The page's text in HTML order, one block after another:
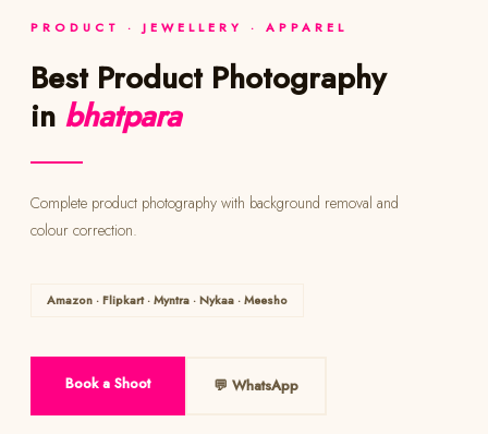
PRODUCT · JEWELLERY · APPAREL
Best Product Photography
in bhatpara
Complete product photography with background removal and
colour correction.
Amazon · Flipkart · Myntra · Nykaa · Meesho
Book a Shoot 💬 WhatsApp